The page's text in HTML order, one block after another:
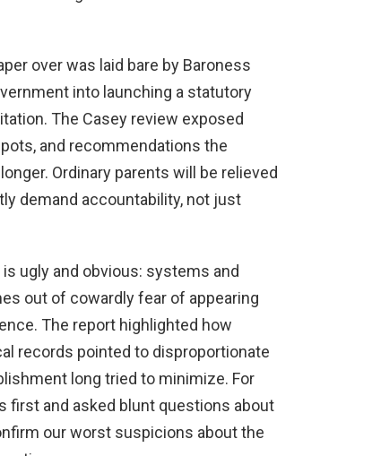
over was laid bare by Baroness
into launching a statutory
The Casey review exposed
and recommendations the
Ordinary parents will be relieved
demand accountability, not just
ugly and obvious: systems and
out of cowardly fear of appearing
The report highlighted how
records pointed to disproportionate
long tried to minimize. For
first and asked blunt questions about
our worst suspicions about the